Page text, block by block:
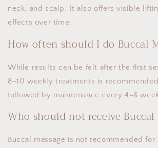
neck, and scalp. It also offers visible
effects over time.
How often should I do Buccal
While results can be felt after the first
8–10 weekly treatments is
followed by maintenance every 4–6
Who should not receive Buccal
Buccal massage is not recommended for